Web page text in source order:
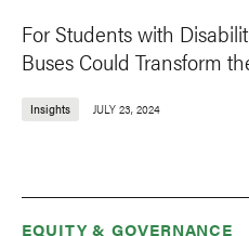
For Students with
Buses Could Transform
Insights JULY 23, 2024
EQUITY & GOVERNANCE